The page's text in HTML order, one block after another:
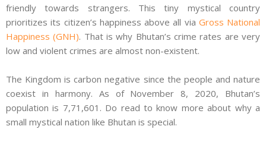
friendly towards strangers. This tiny mystical country
prioritizes its citizen’s happiness above all via Gross National
Happiness (GNH). That is why Bhutan’s crime rates are very
low and violent crimes are almost non-existent.
The Kingdom is carbon negative since the people and nature
coexist in harmony. As of November 8, 2020, Bhutan’s
population is 7,71,601. Do read to know more about why a
small mystical nation like Bhutan is special.